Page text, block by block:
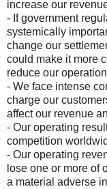
increase our
- If government
systemically
change our
could make it more
reduce our
- We face intense
charge our
affect our revenue
- Our operating
competition
- Our operating
lose one or more of
a material adverse